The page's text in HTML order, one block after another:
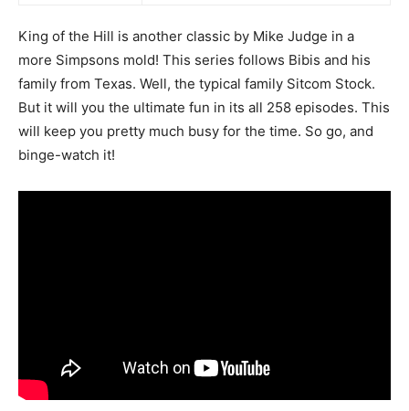
King of the Hill is another classic by Mike Judge in a
more Simpsons mold! This series follows Bibis and his
family from Texas. Well, the typical family Sitcom Stock.
But it will you the ultimate fun in its all 258 episodes. This
will keep you pretty much busy for the time. So go, and
binge-watch it!